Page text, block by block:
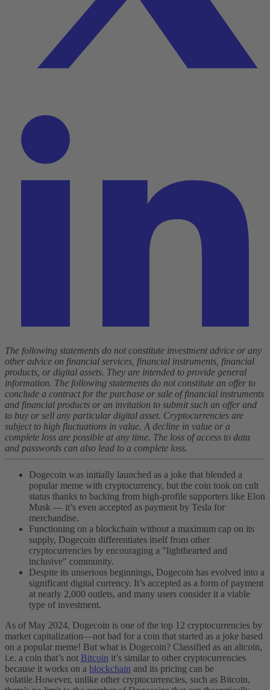
The following statements do not constitute investment advice or any
other advice on financial services, financial instruments, financial
products, or digital assets. They are intended to provide general
information. The following statements do not constitute an offer to
conclude a contract for the purchase or sale of financial instruments
and financial products or an invitation to submit such an offer and
to buy or sell any particular digital asset. Cryptocurrencies are
subject to high fluctuations in value. A decline in value or a
complete loss are possible at any time. The loss of access to data
and passwords can also lead to a complete loss.
Dogecoin was initially launched as a joke that blended a
popular meme with cryptocurrency, but the coin took on cult
status thanks to backing from high-profile supporters like Elon
Musk — it’s even accepted as payment by Tesla for
merchandise.
Functioning on a blockchain without a maximum cap on its
supply, Dogecoin differentiates itself from other
cryptocurrencies by encouraging a "lighthearted and
inclusive" community.
Despite its unserious beginnings, Dogecoin has evolved into a
significant digital currency. It’s accepted as a form of payment
at nearly 2,000 outlets, and many users consider it a viable
type of investment.
As of May 2024, Dogecoin is one of the top 12 cryptocurrencies by
market capitalization—not bad for a coin that started as a joke based
on a popular meme! But what is Dogecoin? Classified as an altcoin,
i.e. a coin that’s not Bitcoin it’s similar to other cryptocurrencies
because it works on a blockchain and its pricing can be
volatile.However, unlike other cryptocurrencies, such as Bitcoin,